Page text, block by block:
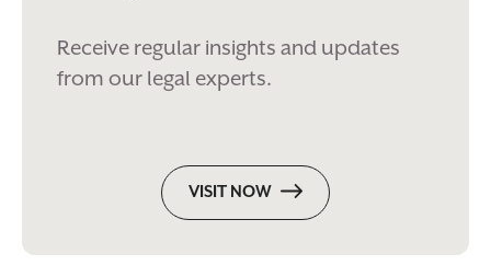
Receive regular insights and updates
from our legal experts.
VISIT NOW